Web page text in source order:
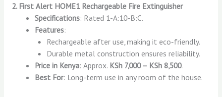
2. First Alert HOME1 Rechargeable Fire Extinguisher
Specifications: Rated 1-A:10-B:C.
Features:
Rechargeable after use, making it eco-friendly.
Durable metal construction ensures reliability.
Price in Kenya: Approx. KSh 7,000 – KSh 8,500.
Best For: Long-term use in any room of the house.